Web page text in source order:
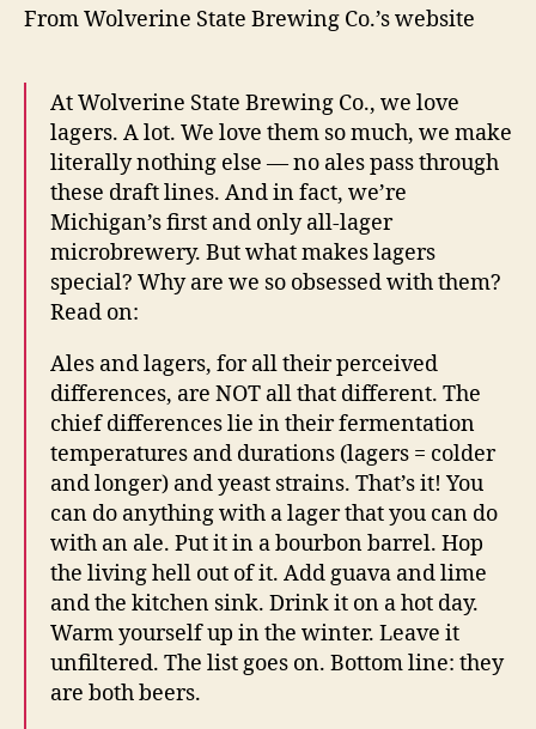
From Wolverine State Brewing Co.’s website
At Wolverine State Brewing Co., we love
lagers. A lot. We love them so much, we make
literally nothing else — no ales pass through
these draft lines. And in fact, we’re
Michigan’s first and only all-lager
microbrewery. But what makes lagers
special? Why are we so obsessed with them?
Read on:
Ales and lagers, for all their perceived
differences, are NOT all that different. The
chief differences lie in their fermentation
temperatures and durations (lagers = colder
and longer) and yeast strains. That’s it! You
can do anything with a lager that you can do
with an ale. Put it in a bourbon barrel. Hop
the living hell out of it. Add guava and lime
and the kitchen sink. Drink it on a hot day.
Warm yourself up in the winter. Leave it
unfiltered. The list goes on. Bottom line: they
are both beers.